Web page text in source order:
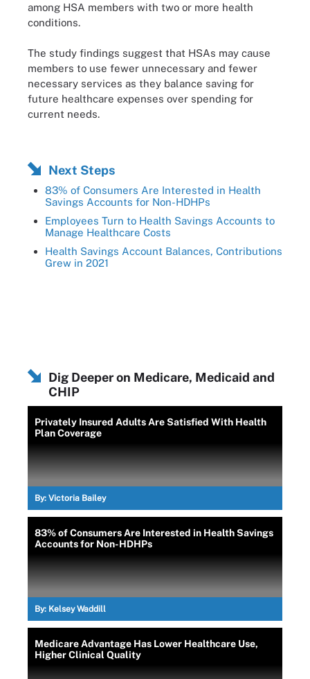
among HSA members with two or more health
conditions.
The study findings suggest that HSAs may cause
members to use fewer unnecessary and fewer
necessary services as they balance saving for
future healthcare expenses over spending for
current needs.
Next Steps
83% of Consumers Are Interested in Health
Savings Accounts for Non-HDHPs
Employees Turn to Health Savings Accounts to
Manage Healthcare Costs
Health Savings Account Balances, Contributions
Grew in 2021
Dig Deeper on Medicare, Medicaid and
CHIP
Privately Insured Adults Are Satisfied With Health
Plan Coverage
By: Victoria Bailey
83% of Consumers Are Interested in Health Savings
Accounts for Non-HDHPs
By: Kelsey Waddill
Medicare Advantage Has Lower Healthcare Use,
Higher Clinical Quality